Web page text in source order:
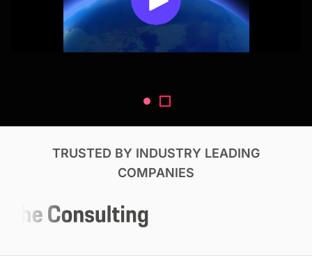
TRUSTED BY INDUSTRY LEADING
COMPANIES